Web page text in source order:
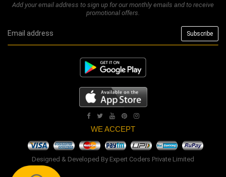
Add your email address to sign up for our monthly emails and to receive
promotional offers.
WE ACCEPT
Designed & Developed By Expert Coders Private Limited